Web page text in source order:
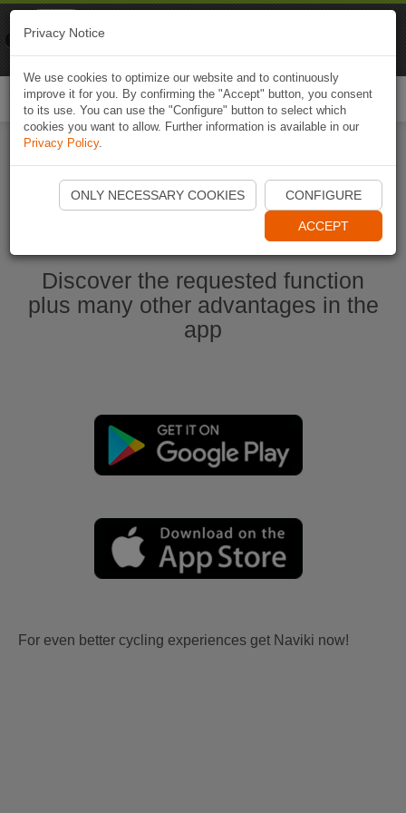
Start Naviki App
Discover the requested function
plus many other advantages in the
app
For even better cycling experiences get Naviki now!
Privacy Notice
We use cookies to optimize our website and to continuously
improve it for you. By confirming the "Accept" button, you consent
to its use. You can use the "Configure" button to select which
cookies you want to allow. Further information is available in our
Privacy Policy.
ONLY NECESSARY COOKIES CONFIGURE
ACCEPT
Naviki